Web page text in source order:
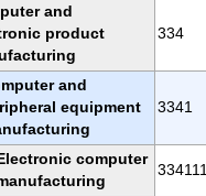
and
product
334
and
equipment
3341
computer
334111